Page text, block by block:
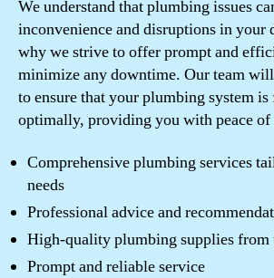
We understand that plumbing issues
inconvenience and disruptions in your
why we strive to offer prompt and
minimize any downtime. Our team
to ensure that your plumbing system
optimally, providing you with peace
Comprehensive plumbing services
needs
Professional advice and
High-quality plumbing supplies from
Prompt and reliable service